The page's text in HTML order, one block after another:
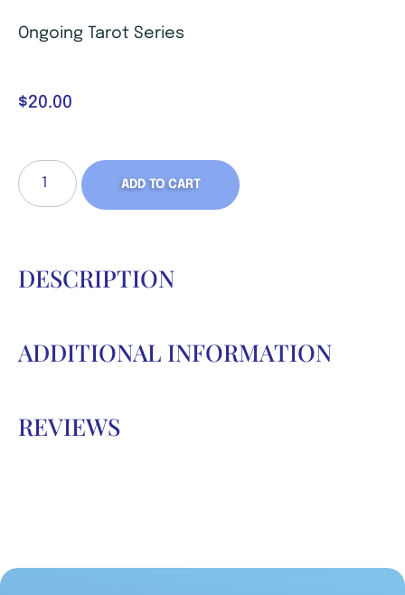
Ongoing Tarot Series
$20.00
ADD TO CART
DESCRIPTION
ADDITIONAL INFORMATION
REVIEWS